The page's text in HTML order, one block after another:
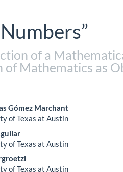
of a
Mathematics as
Gómez Marchant
of Texas at Austin
of Texas at Austin
of Texas at Austin